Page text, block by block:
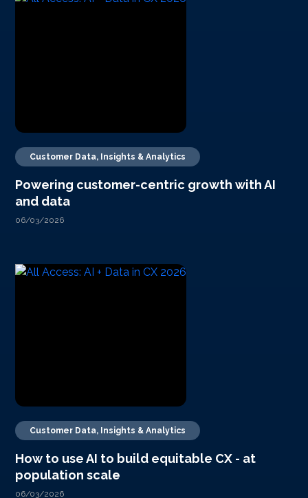
Customer Data, Insights & Analytics
Powering customer-centric growth with AI
and data
06/03/2026
Customer Data, Insights & Analytics
How to use AI to build equitable CX - at
population scale
06/03/2026